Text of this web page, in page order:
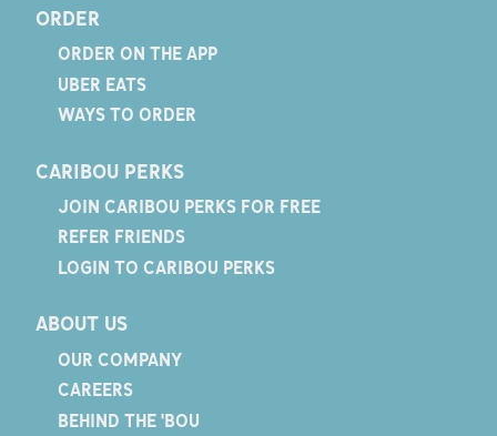
ORDER
ORDER ON THE APP
UBER EATS
WAYS TO ORDER
CARIBOU PERKS
JOIN CARIBOU PERKS FOR FREE
REFER FRIENDS
LOGIN TO CARIBOU PERKS
ABOUT US
OUR COMPANY
CAREERS
BEHIND THE 'BOU